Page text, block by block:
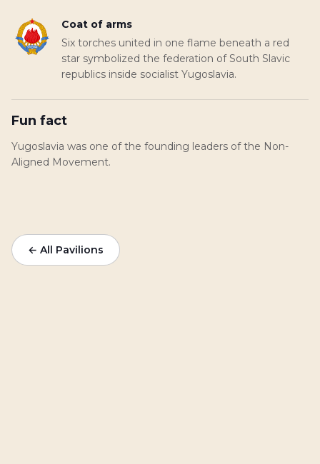
Coat of arms
Six torches united in one flame beneath a red
star symbolized the federation of South Slavic
republics inside socialist Yugoslavia.
Fun fact
Yugoslavia was one of the founding leaders of the Non-
Aligned Movement.
← All Pavilions